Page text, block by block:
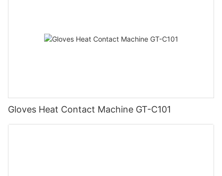
Gloves Heat Contact Machine GT-C101